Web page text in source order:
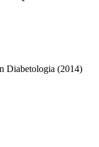
Diabetologia (2014)